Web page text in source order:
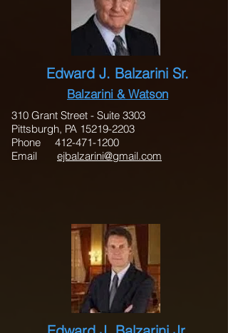
Edward J. Balzarini Sr.
Balzarini & Watson
310 Grant Street - Suite 3303
Pittsburgh, PA 15219-2203
Phone 412-471-1200
Email ejbalzarini@gmail.com